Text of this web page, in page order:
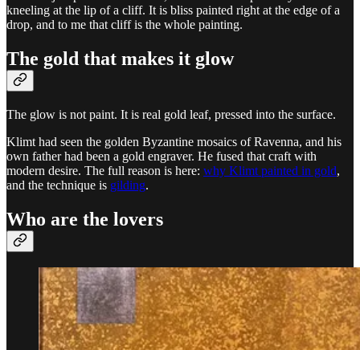
kneeling at the lip of a cliff. It is bliss painted right at the edge of a
drop, and to me that cliff is the whole painting.
The gold that makes it glow
The glow is not paint. It is real gold leaf, pressed into the surface.
Klimt had seen the golden Byzantine mosaics of Ravenna, and his
own father had been a gold engraver. He fused that craft with
modern desire. The full reason is here: why Klimt painted in gold,
and the technique is gilding.
Who are the lovers